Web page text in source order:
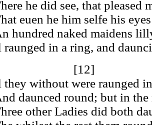
he did see, that pleased
euen he him selfe his
hundred naked maidens
raunged in a ring, and
[12]
they without were raunged
daunced round; but in
other Ladies did both